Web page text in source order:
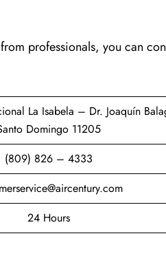
professionals, you can
La Isabela – Dr. Joaquín
Domingo 11205
(809) 826 – 4333
24 Hours